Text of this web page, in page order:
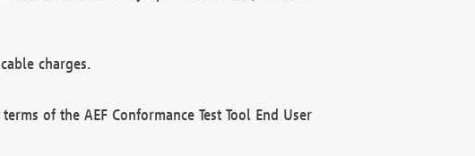
charges.
of the AEF Conformance Test Tool End User